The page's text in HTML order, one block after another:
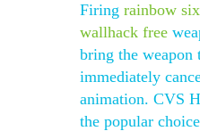
Firing rainbow
wallhack free
bring the weapon
immediately
animation. CVS
the popular